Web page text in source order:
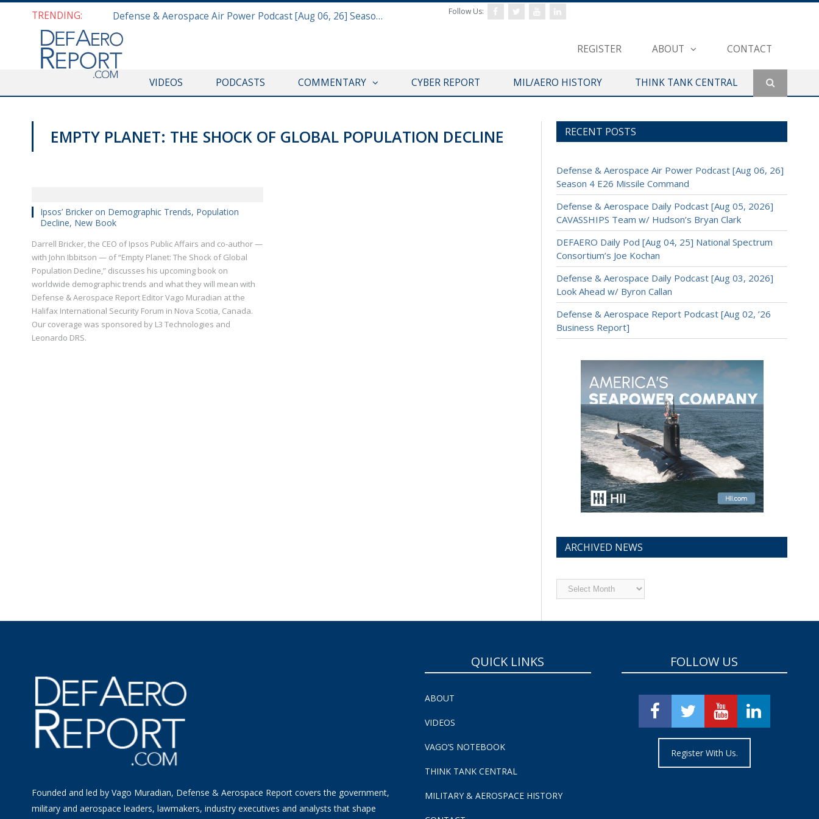
TRENDING: Defense & Aerospace Air Power Podcast [Aug 06, 26] Season 4 E26 Missile Command
REGISTER ABOUT CONTACT
Follow Us:
VIDEOS PODCASTS COMMENTARY CYBER REPORT MIL/AERO HISTORY THINK TANK CENTRAL
EMPTY PLANET: THE SHOCK OF GLOBAL POPULATION DECLINE
Ipsos’ Bricker on Demographic Trends, Population
Decline, New Book
Darrell Bricker, the CEO of Ipsos Public Affairs and co-author —
with John Ibbitson — of “Empty Planet: The Shock of Global
Population Decline,” discusses his upcoming book on
worldwide demographic trends and what they will mean with
Defense & Aerospace Report Editor Vago Muradian at the
Halifax International Security Forum in Nova Scotia, Canada.
Our coverage was sponsored by L3 Technologies and
Leonardo DRS.
RECENT POSTS
Defense & Aerospace Air Power Podcast [Aug 06, 26]
Season 4 E26 Missile Command
Defense & Aerospace Daily Podcast [Aug 05, 2026]
CAVASSHIPS Team w/ Hudson’s Bryan Clark
DEFAERO Daily Pod [Aug 04, 25] National Spectrum
Consortium’s Joe Kochan
Defense & Aerospace Daily Podcast [Aug 03, 2026]
Look Ahead w/ Byron Callan
Defense & Aerospace Report Podcast [Aug 02, ’26
Business Report]
ARCHIVED NEWS
Archived
News
Founded and led by Vago Muradian, Defense & Aerospace Report covers the government,
military and aerospace leaders, lawmakers, industry executives and analysts that shape
QUICK LINKS
ABOUT
VIDEOS
VAGO’S NOTEBOOK
THINK TANK CENTRAL
MILITARY & AEROSPACE HISTORY
FOLLOW US
Register With Us.